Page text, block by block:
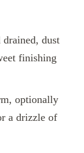
dust
finishing
optionally
a drizzle of